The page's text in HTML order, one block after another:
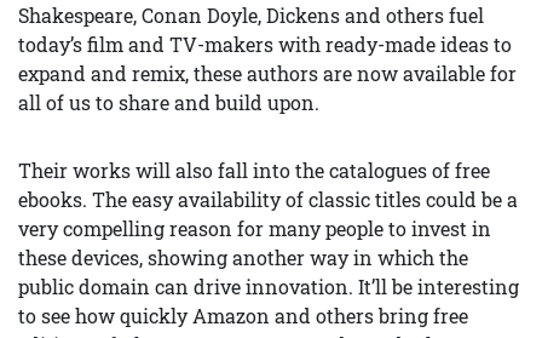
Shakespeare, Conan Doyle, Dickens and others fuel
today’s film and TV-makers with ready-made ideas to
expand and remix, these authors are now available for
all of us to share and build upon.
Their works will also fall into the catalogues of free
ebooks. The easy availability of classic titles could be a
very compelling reason for many people to invest in
these devices, showing another way in which the
public domain can drive innovation. It’ll be interesting
to see how quickly Amazon and others bring free